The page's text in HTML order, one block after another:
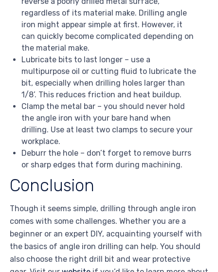
regardless of its material make. Drilling angle
iron might appear simple at first. However, it
can quickly become complicated depending on
the material make.
Lubricate bits to last longer – use a
multipurpose oil or cutting fluid to lubricate the
bit, especially when drilling holes larger than
1/8’. This reduces friction and heat buildup.
Clamp the metal bar – you should never hold
the angle iron with your bare hand when
drilling. Use at least two clamps to secure your
workplace.
Deburr the hole – don’t forget to remove burrs
or sharp edges that form during machining.
Conclusion
Though it seems simple, drilling through angle iron
comes with some challenges. Whether you are a
beginner or an expert DIY, acquainting yourself with
the basics of angle iron drilling can help. You should
also choose the right drill bit and wear protective